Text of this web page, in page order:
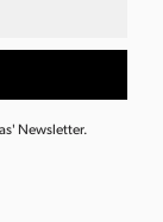
Newsletter.